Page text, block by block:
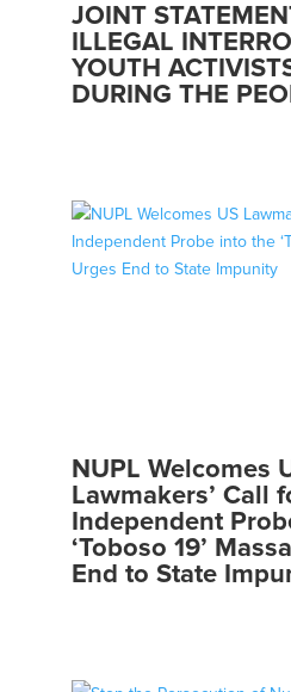
JOINT
ILLEGAL
YOUTH
DURING THE
NUPL Welcomes
Lawmakers’ Call
Independent
‘Toboso 19’
End to State